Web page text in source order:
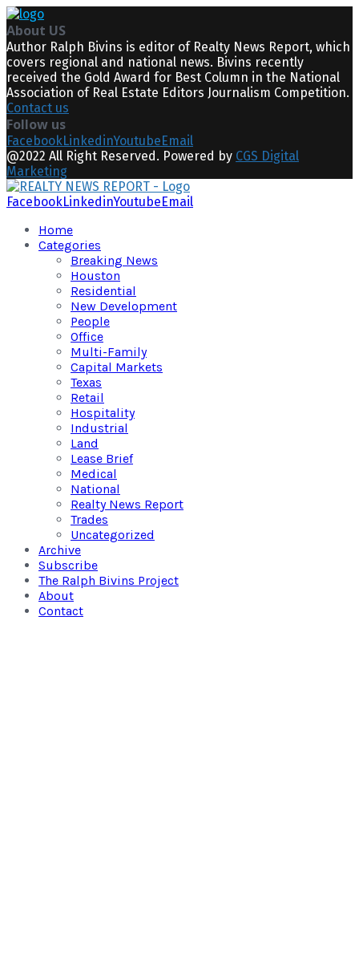
About US
Author Ralph Bivins is editor of Realty News Report, which
covers regional and national news. Bivins recently
received the Gold Award for Best Column in the National
Association of Real Estate Editors Journalism Competition.
Contact us
Follow us
FacebookLinkedinYoutube Email
@2022 All Right Reserved. Powered by CGS Digital
Marketing
FacebookLinkedinYoutube Email
Home
Categories
Breaking News
Houston
Residential
New Development
People
Office
Multi-Family
Capital Markets
Texas
Retail
Hospitality
Industrial
Land
Lease Brief
Medical
National
Realty News Report
Trades
Uncategorized
Archive
Subscribe
The Ralph Bivins Project
About
Contact